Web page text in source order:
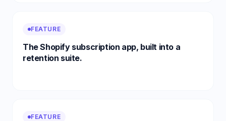
FEATURE
The Shopify subscription app, built into a
retention suite.
FEATURE